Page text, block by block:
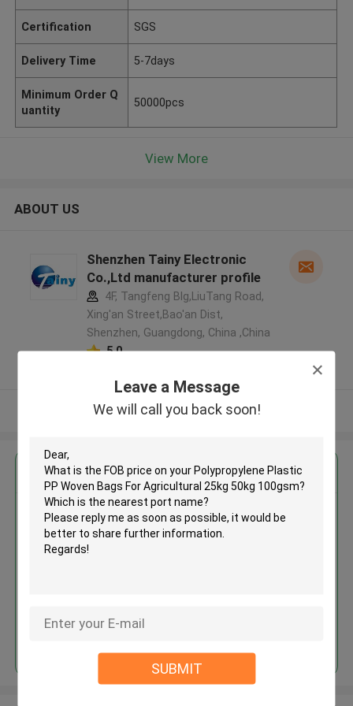
Leave a Message
We will call you back soon!
SUBMIT
Certification SGS
Delivery Time 5-7days
Minimum Order Q
uantity
50000pcs
View More
ABOUT US
Shenzhen Tainy Electronic
Co.,Ltd manufacturer profile
4F, Tangfeng Blg,LiuTang Road,
Xing'an Street,Bao'an Dist,
Shenzhen, Guangdong, China ,China
5.0
View More
Get the Best Price for
Polypropylene Plastic PP Woven
Bags For Agricultural 25kg 50kg